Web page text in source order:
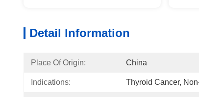
Detail Information
Place Of Origin: China
Indications: Thyroid Cancer,